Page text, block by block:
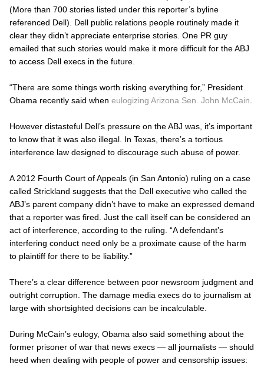
(More than 700 stories listed under this reporter’s byline
referenced Dell). Dell public relations people routinely made it
clear they didn’t appreciate enterprise stories. One PR guy
emailed that such stories would make it more difficult for theABJ
to access Dell execs in the future.
“There are some things worth risking everything for,” President
Obama recently said when eulogizing Arizona Sen. John McCain
However distasteful Dell’s pressure on theABJ was, it’s important
to know that it was also illegal. In Texas, there’s a tortious
interference law designed to discourage such abuse of power.
A 2012 Fourth Court of Appeals (in San Antonio) ruling on a case
called Strickland suggests that the Dell executive who called the
ABJ’s parent company didn’t have to make an expressed demand
that a reporter was fired. Just the call itself can be considered an
act of interference, according to the ruling. “A defendant’s
interfering conduct need only be a proximate cause of the harm
to plaintiff for there to be liability.”
There’s a clear difference between poor newsroom judgment and
outright corruption. The damage media execs do to journalism at
large with shortsighted decisions can be incalculable.
During McCain’s eulogy, Obama also said something about the
former prisoner of war that news execs — all journalists — should
heed when dealing with people of power and censorship issues: